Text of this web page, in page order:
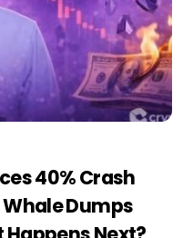
40% Crash
Dumps